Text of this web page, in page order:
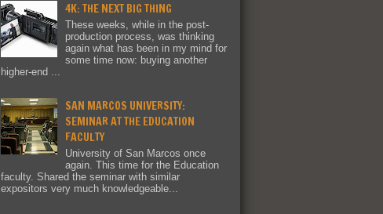
4K: THE NEXT BIG THING
These weeks, while in the post-
production process, was thinking
again what has been in my mind for
some time now: buying another
higher-end ...
SAN MARCOS UNIVERSITY:
SEMINAR AT THE EDUCATION
FACULTY
University of San Marcos once
again. This time for the Education
faculty. Shared the seminar with similar
expositors very much knowledgeable...